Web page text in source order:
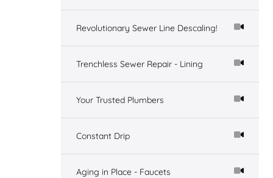
Revolutionary Sewer Line Descaling!
Trenchless Sewer Repair - Lining
Your Trusted Plumbers
Constant Drip
Aging in Place - Faucets